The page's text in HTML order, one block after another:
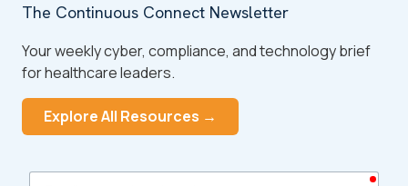
The Continuous Connect Newsletter
Your weekly cyber, compliance, and technology brief
for healthcare leaders.
Explore All Resources →